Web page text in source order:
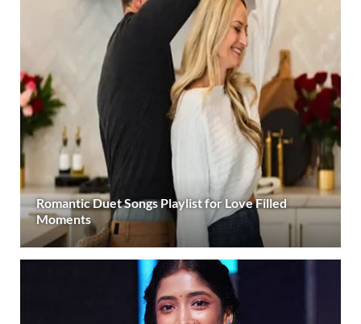
Romantic Duet Songs Playlist for Love Filled
Moments